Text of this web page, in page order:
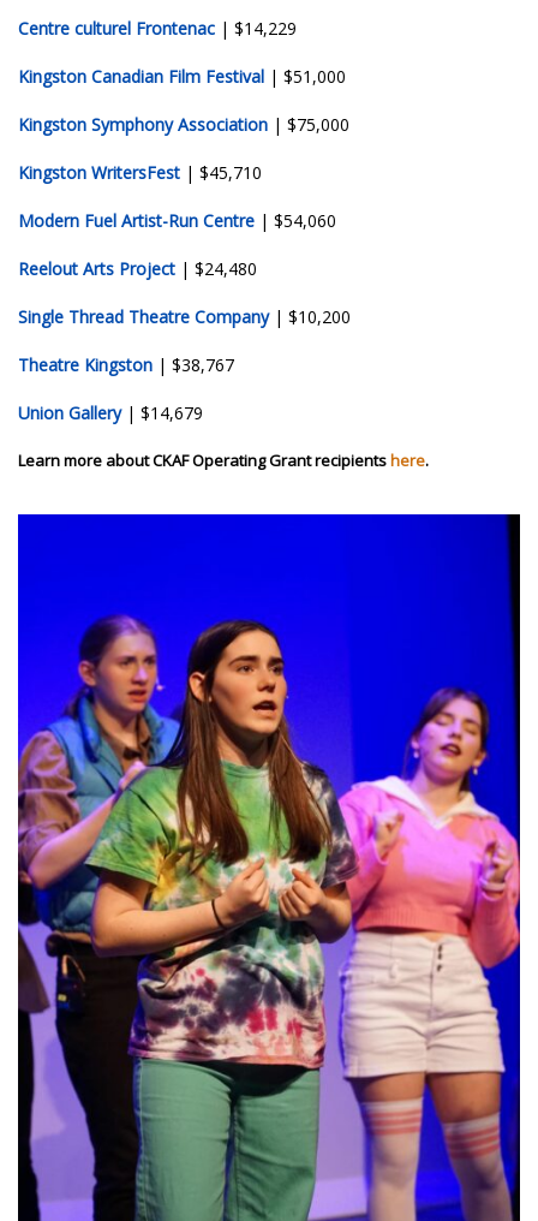
Centre culturel Frontenac | $14,229
Kingston Canadian Film Festival | $51,000
Kingston Symphony Association | $75,000
Kingston WritersFest | $45,710
Modern Fuel Artist-Run Centre | $54,060
Reelout Arts Project | $24,480
Single Thread Theatre Company | $10,200
Theatre Kingston | $38,767
Union Gallery| $14,679
Learn more about CKAF Operating Grant recipientshere.